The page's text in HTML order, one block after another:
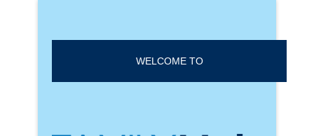
WELCOME TO